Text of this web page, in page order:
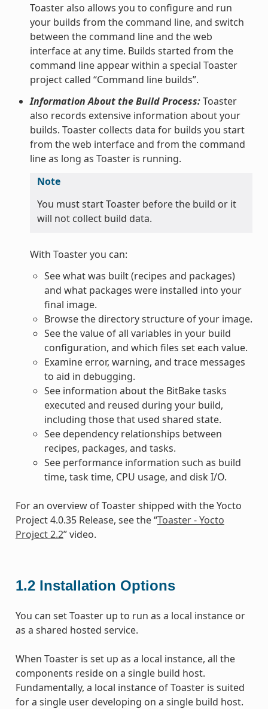
Toaster also allows you to configure and run
your builds from the command line, and switch
between the command line and the web
interface at any time. Builds started from the
command line appear within a special Toaster
project called “Command line builds”.
Information About the Build Process:Toaster
also records extensive information about your
builds. Toaster collects data for builds you start
from the web interface and from the command
line as long as Toaster is running.
Note
You must start Toaster before the build or it
will not collect build data.
With Toaster you can:
See what was built (recipes and packages)
and what packages were installed into your
final image.
Browse the directory structure of your image.
See the value of all variables in your build
configuration, and which files set each value.
Examine error, warning, and trace messages
to aid in debugging.
See information about the BitBake tasks
executed and reused during your build,
including those that used shared state.
See dependency relationships between
recipes, packages, and tasks.
See performance information such as build
time, task time, CPU usage, and disk I/O.
For an overview of Toaster shipped with the Yocto
Project 4.0.35 Release, see the “Toaster - Yocto
Project 2.2” video.
1.2 Installation Options
You can set Toaster up to run as a local instance or
as a shared hosted service.
When Toaster is set up as a local instance, all the
components reside on a single build host.
Fundamentally, a local instance of Toaster is suited
for a single user developing on a single build host.